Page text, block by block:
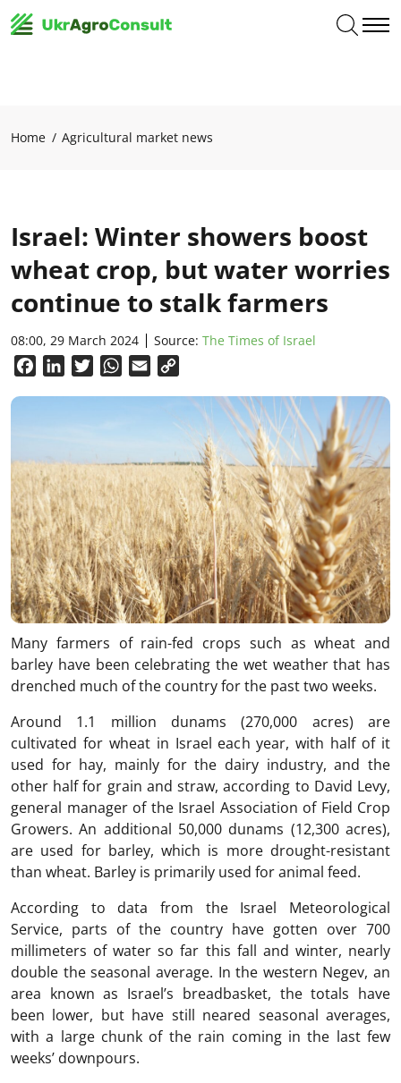
Home Agricultural market news
Israel: Winter showers boost
wheat crop, but water worries
continue to stalk farmers
08:00, 29 March 2024 Source: The Times of Israel
FacebookLinkedInTwitterWhatsApp
Email
Many farmers of rain-fed crops such as wheat and
barley have been celebrating the wet weather that has
drenched much of the country for the past two weeks.
Around 1.1 million dunams (270,000 acres) are
cultivated for wheat in Israel each year, with half of it
used for hay, mainly for the dairy industry, and the
other half for grain and straw, according to David Levy,
general manager of the Israel Association of Field Crop
Growers. An additional 50,000 dunams (12,300 acres),
are used for barley, which is more drought-resistant
than wheat. Barley is primarily used for animal feed.
According to data from the Israel Meteorological
Service, parts of the country have gotten over 700
millimeters of water so far this fall and winter, nearly
double the seasonal average. In the western Negev, an
area known as Israel’s breadbasket, the totals have
been lower, but have still neared seasonal averages,
with a large chunk of the rain coming in the last few
weeks’ downpours.